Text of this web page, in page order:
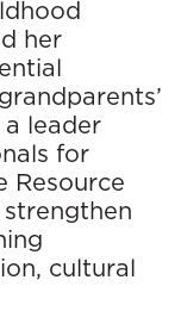
her
leader
for
Resource
cultural